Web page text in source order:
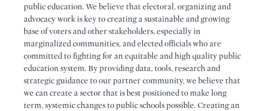
public education. We believe that electoral, organizing and
advocacy work is key to creating a sustainable and growing
base of voters and other stakeholders, especially in
marginalized communities, and elected officials who are
committed to fighting for an equitable and high quality public
education system. By providing data, tools, research and
strategic guidance to our partner community, we believe that
we can create a sector that is best positioned to make long
term, systemic changes to public schools possible. Creating an